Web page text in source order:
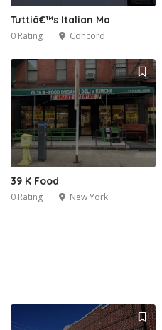
Tuttiâ€™s Italian Ma
0 Rating Concord
39 K Food
0 Rating New York